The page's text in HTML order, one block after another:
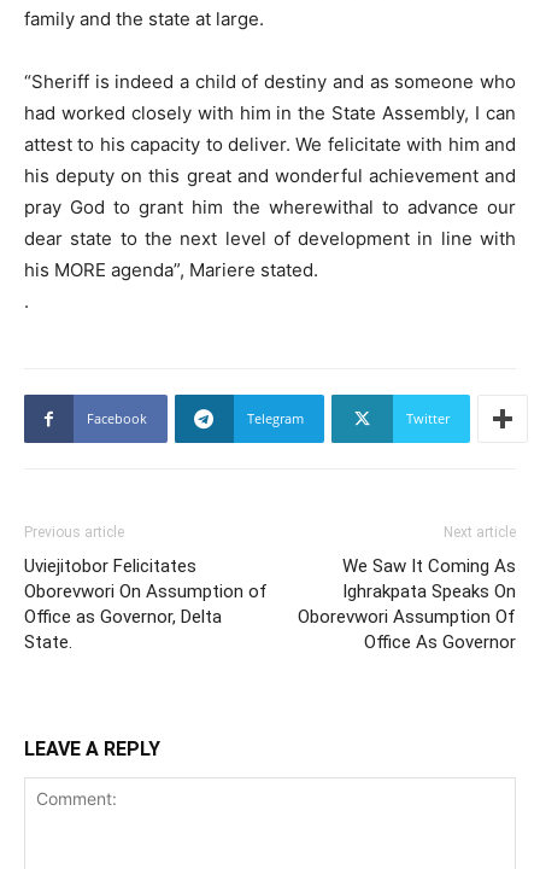
family and the state at large.
“Sheriff is indeed a child of destiny and as someone who
had worked closely with him in the State Assembly, I can
attest to his capacity to deliver. We felicitate with him and
his deputy on this great and wonderful achievement and
pray God to grant him the wherewithal to advance our
dear state to the next level of development in line with
his MORE agenda”, Mariere stated.
.
Facebook Telegram Twitter
Previous article
Uviejitobor Felicitates
Oborevwori On Assumption of
Office as Governor, Delta
State.
Next article
We Saw It Coming As
Ighrakpata Speaks On
Oborevwori Assumption Of
Office As Governor
LEAVE A REPLY